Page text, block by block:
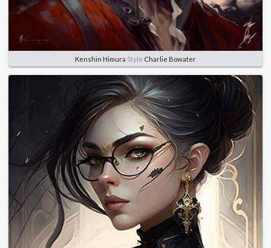
Kenshin Himura Style Charlie Bowater